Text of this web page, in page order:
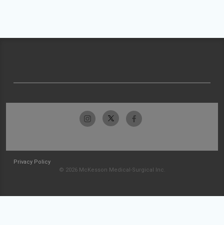
Privacy Policy
© 2026 McKesson Medical-Surgical Inc.